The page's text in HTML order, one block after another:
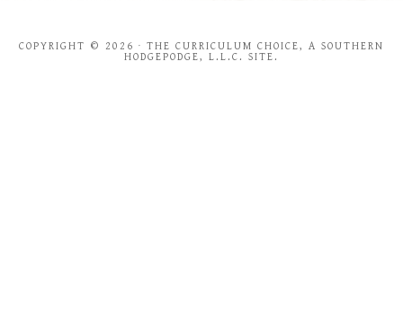
COPYRIGHT © 2026 · THE CURRICULUM CHOICE, A SOUTHERN
HODGEPODGE, L.L.C. SITE.